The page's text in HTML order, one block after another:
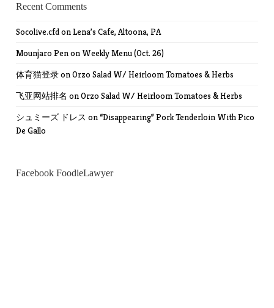
Recent Comments
Socolive.cfdonLena’s Cafe, Altoona, PA
Mounjaro Penon Weekly Menu (Oct. 26)
体育猫登录onOrzo Salad W/ Heirloom Tomatoes & Herbs
飞亚网站排名 onOrzo Salad W/ Heirloom Tomatoes & Herbs
シュミーズ ドレス on “Disappearing” Pork Tenderloin With Pico
De Gallo
Facebook FoodieLawyer